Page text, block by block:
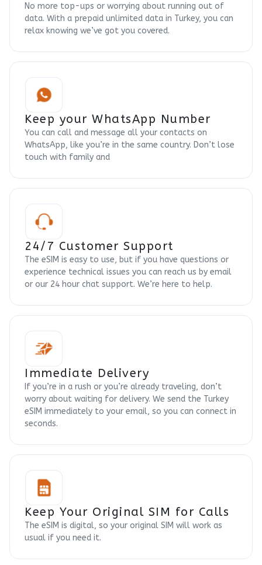
No more top-ups or worrying about running out of
data. With a prepaid unlimited data in Turkey, you can
relax knowing we’ve got you covered.
Keep your WhatsApp Number
You can call and message all your contacts on
WhatsApp, like you’re in the same country. Don’t lose
touch with family and
24/7 Customer Support
The eSIM is easy to use, but if you have questions or
experience technical issues you can reach us by email
or our 24 hour chat support. We’re here to help.
Immediate Delivery
If you’re in a rush or you’re already traveling, don’t
worry about waiting for delivery. We send the Turkey
eSIM immediately to your email, so you can connect in
seconds.
Keep Your Original SIM for Calls
The eSIM is digital, so your original SIM will work as
usual if you need it.